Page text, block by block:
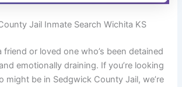
Jail Inmate Search Wichita KS
friend or loved one who’s been detained
emotionally draining. If you’re looking
might be in Sedgwick County Jail, we’re